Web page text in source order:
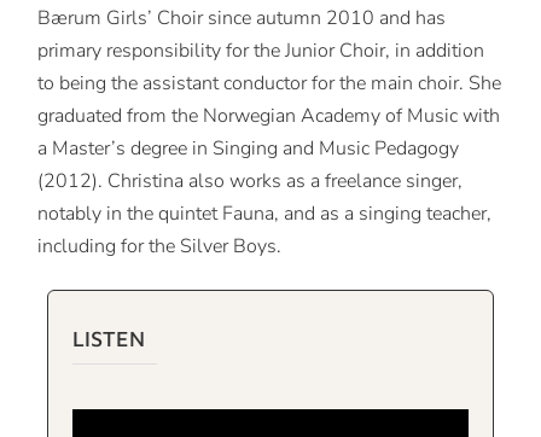
Bærum Girls’ Choir since autumn 2010 and has
primary responsibility for the Junior Choir, in addition
to being the assistant conductor for the main choir. She
graduated from the Norwegian Academy of Music with
a Master’s degree in Singing and Music Pedagogy
(2012). Christina also works as a freelance singer,
notably in the quintet Fauna, and as a singing teacher,
including for the Silver Boys.
LISTEN